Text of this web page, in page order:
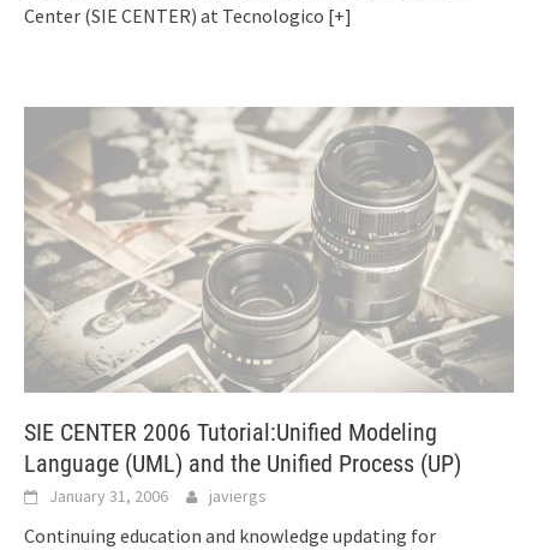
Center (SIE CENTER) at Tecnologico [+]
SIE CENTER 2006 Tutorial:Unified Modeling
Language (UML) and the Unified Process (UP)
January 31, 2006 javiergs
Continuing education and knowledge updating for